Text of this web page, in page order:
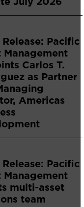
Release: Pacific
Management
Carlos T.
as Partner
Americas
Release: Pacific
Management
multi-asset
team